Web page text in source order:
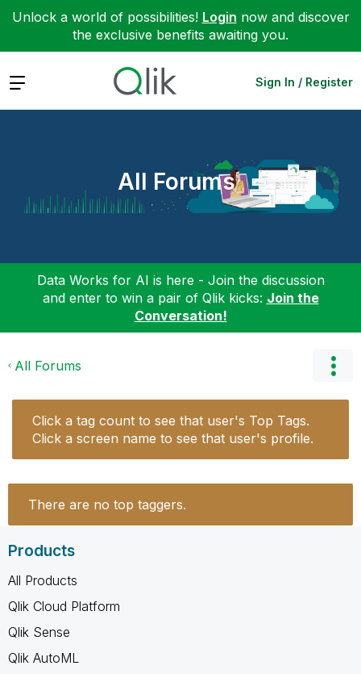
Unlock a world of possibilities! Login now and discover
the exclusive benefits awaiting you.
Expand Sign In / Register
All Forums
Data Works for AI is here - Join the discussion
and enter to win a pair of Qlik kicks: Join the
Conversation!
All Forums
Click a tag count to see that user's Top Tags.
Click a screen name to see that user's profile.
There are no top taggers.
Products
All Products
Qlik Cloud Platform
Qlik Sense
Qlik AutoML